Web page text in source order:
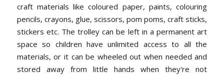
craft materials like coloured paper, paints, colouring
pencils, crayons, glue, scissors, pom poms, craft sticks,
stickers etc. The trolley can be left in a permanent art
space so children have unlimited access to all the
materials, or it can be wheeled out when needed and
stored away from little hands when they're not